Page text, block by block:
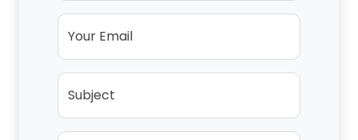
Your Email
Subject